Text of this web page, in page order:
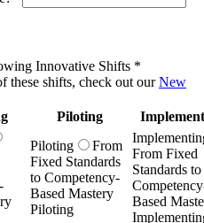
Innovative Shifts *
these shifts, check out ourNew
Piloting
Piloting
From
Fixed Standards
to Competency-
Based Mastery
Piloting
From Fixed
Standards to
Based